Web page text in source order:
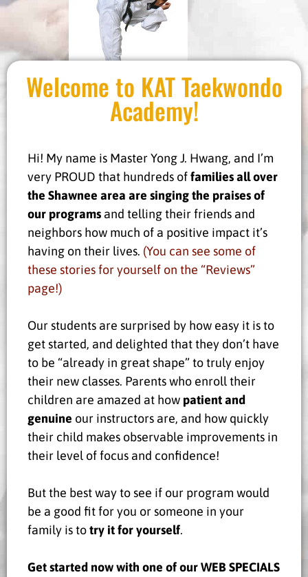
Welcome to KAT Taekwondo
Academy!
Hi! My name is Master Yong J. Hwang, and I’m
very PROUD that hundreds offamilies all over
the Shawnee area are singing the praises of
our programs and telling their friends and
neighbors how much of a positive impact it’s
having on their lives. (You can see some of
these stories for yourself on the “Reviews”
page!)
Our students are surprised by how easy it is to
get started, and delighted that they don’t have
to be “already in great shape” to truly enjoy
their new classes. Parents who enroll their
children are amazed at howpatient and
genuine our instructors are, and how quickly
their child makes observable improvements in
their level of focus and confidence!
But the best way to see if our program would
be a good fit for you or someone in your
family is totry it for yourself.
Get started now with one of our WEB SPECIALS